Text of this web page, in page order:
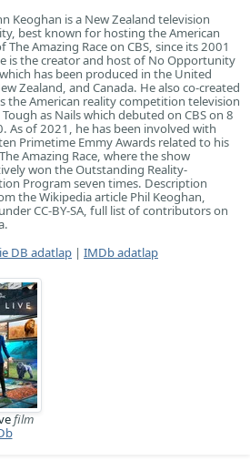
Keoghan is a New Zealand television
best known for hosting the American
The Amazing Race on CBS, since its 2001
is the creator and host of No Opportunity
has been produced in the United
Zealand, and Canada. He also co-created
the American reality competition television
as Nails which debuted on CBS on 8
As of 2021, he has been involved with
Primetime Emmy Awards related to his
Amazing Race, where the show
won the Outstanding Reality-
Program seven times. Description
the Wikipedia article Phil Keoghan,
CC-BY-SA, full list of contributors on
DB adatlap | IMDb adatlap
film